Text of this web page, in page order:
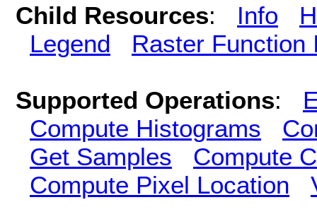
Child Resources: Info
Legend
Raster Function
Supported Operations:
Compute Histograms
Get Samples
Compute
Compute Pixel Location